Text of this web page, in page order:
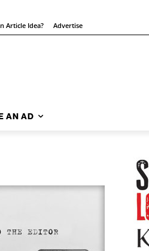
Article Idea? Advertise
AN AD